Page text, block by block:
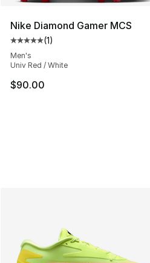
Nike Diamond Gamer MCS
Average customer rating - [5
(1)
Men's
Univ Red / White
$90.00